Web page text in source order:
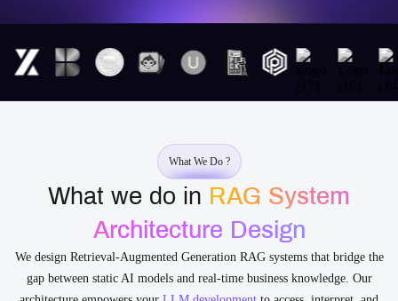
What We Do ?
What we do in RAG System
Architecture Design
We design Retrieval-Augmented Generation RAG systems that bridge the
gap between static AI models and real-time business knowledge. Our